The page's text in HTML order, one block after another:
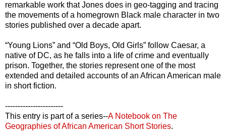
remarkable work that Jones does in geo-tagging and tracing
the movements of a homegrown Black male character in two
stories published over a decade apart.
“Young Lions” and “Old Boys, Old Girls” follow Caesar, a
native of DC, as he falls into a life of crime and eventually
prison. Together, the stories represent one of the most
extended and detailed accounts of an African American male
in short fiction.
-----------------------
This entry is part of a series--A Notebook on The
Geographies of African American Short Stories.